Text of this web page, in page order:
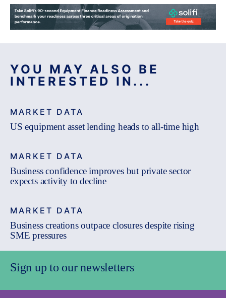
YOU MAY ALSO BE
INTERESTED IN...
MARKET DATA
US equipment asset lending heads to all-time high
MARKET DATA
Business confidence improves but private sector
expects activity to decline
MARKET DATA
Business creations outpace closures despite rising
SME pressures
Sign up to our newsletters